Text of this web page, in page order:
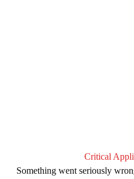
Critical
Something went seriously